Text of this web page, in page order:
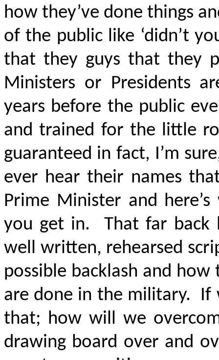
how they’ve done things
of the public like ‘didn’t
that they guys that they
Ministers or Presidents
years before the public
and trained for the little
guaranteed in fact, I’m
ever hear their names
Prime Minister and
you get in. That far back
well written, rehearsed
possible backlash and
are done in the military. If
that; how will we
drawing board over and